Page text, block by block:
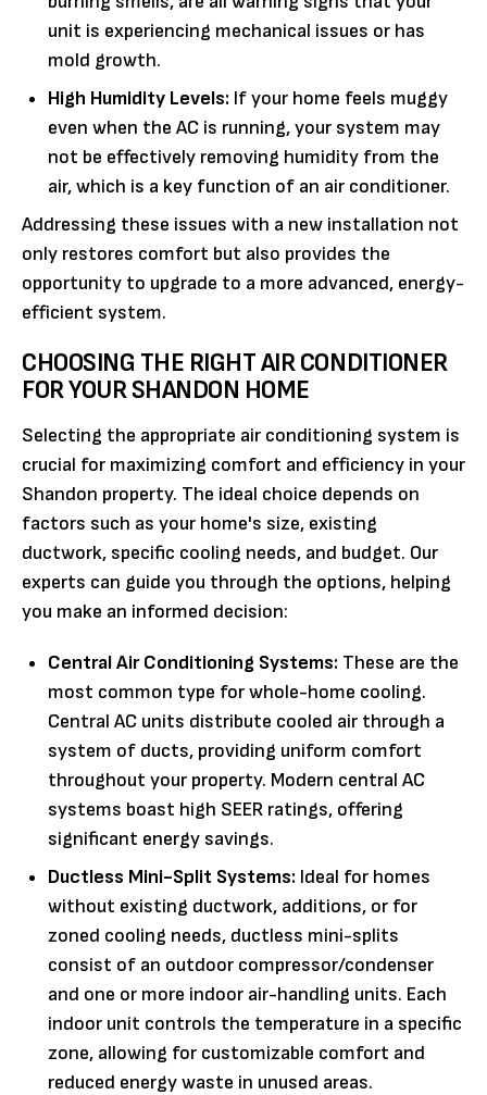
unit is experiencing mechanical issues or has
mold growth.
High Humidity Levels: If your home feels muggy
even when the AC is running, your system may
not be effectively removing humidity from the
air, which is a key function of an air conditioner.
Addressing these issues with a new installation not
only restores comfort but also provides the
opportunity to upgrade to a more advanced, energy-
efficient system.
CHOOSING THE RIGHT AIR CONDITIONER
FOR YOUR SHANDON HOME
Selecting the appropriate air conditioning system is
crucial for maximizing comfort and efficiency in your
Shandon property. The ideal choice depends on
factors such as your home's size, existing
ductwork, specific cooling needs, and budget. Our
experts can guide you through the options, helping
you make an informed decision:
Central Air Conditioning Systems: These are the
most common type for whole-home cooling.
Central AC units distribute cooled air through a
system of ducts, providing uniform comfort
throughout your property. Modern central AC
systems boast high SEER ratings, offering
significant energy savings.
Ductless Mini-Split Systems: Ideal for homes
without existing ductwork, additions, or for
zoned cooling needs, ductless mini-splits
consist of an outdoor compressor/condenser
and one or more indoor air-handling units. Each
indoor unit controls the temperature in a specific
zone, allowing for customizable comfort and
reduced energy waste in unused areas.